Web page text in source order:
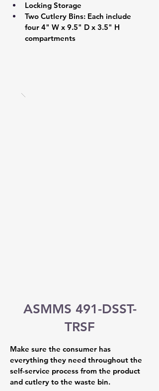
Locking Storage
Two Cutlery Bins: Each include
four 4" W x 9.5" D x 3.5" H
compartments
ASMMS 491-DSST-
TRSF
Make sure the consumer has
everything they need throughout the
self-service process from the product
and cutlery to the waste bin.